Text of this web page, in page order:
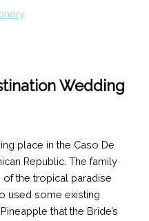
Wedding
place in the Caso De
Republic. The family
the tropical paradise
used some existing
that the Bride’s